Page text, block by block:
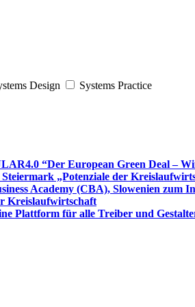
Design Systems Practice
“Der European Green Deal –
„Potenziale der
Academy (CBA), Slowenien zum
Kreislaufwirtschaft
Plattform für alle Treiber und